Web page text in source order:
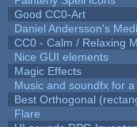
Good CC0-Art
Daniel Andersson's
CC0 - Calm / Relaxing
Nice GUI elements
Magic Effects
Music and soundfx for
Best Orthogonal
Flare